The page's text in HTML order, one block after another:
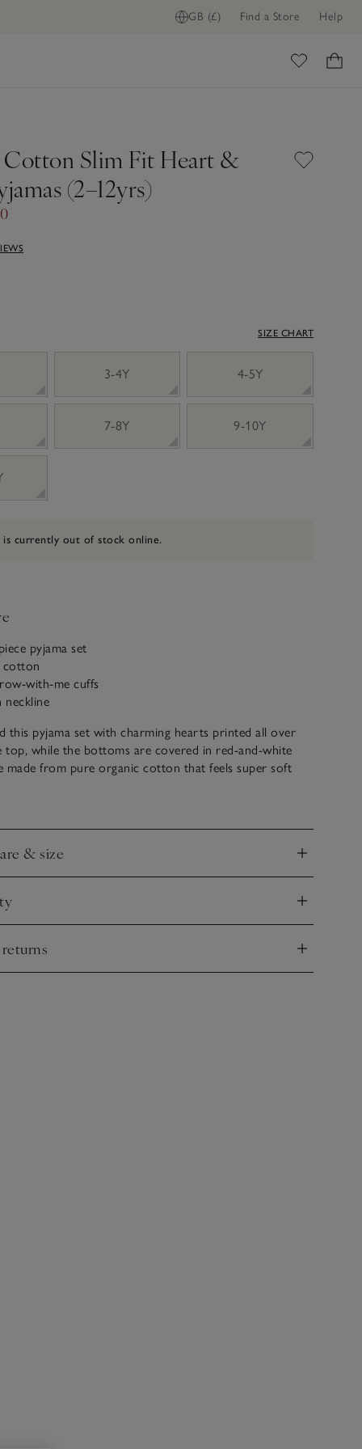
GB (£) Find a Store Help
Slim Fit Heart &
(2–12yrs)
SIZE CHART
3-4Y 4-5Y
7-8Y 9-10Y
is currently out of stock online.
pyjama set
cotton
with-me cuffs
neckline
this pyjama set with charming hearts printed all over
top, while the bottoms are covered in red-and-white
made from pure organic cotton that feels super soft
picot trim detail.
& size